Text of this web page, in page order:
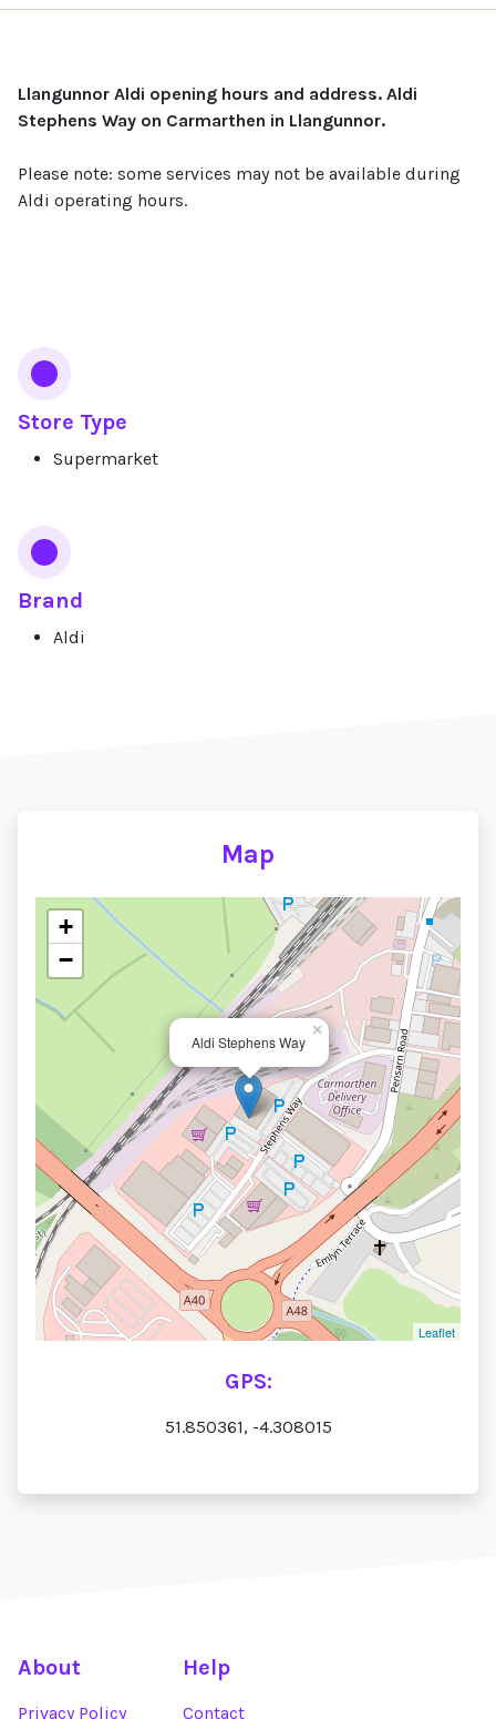
Llangunnor Aldi opening hours and address. Aldi
Stephens Way on Carmarthen in Llangunnor.
Please note: some services may not be available during
Aldi operating hours.
Store Type
Supermarket
Brand
Aldi
Map
Aldi Stephens Way
×
+
−
Leaflet
GPS:
51.850361, -4.308015
About
Privacy Policy
Help
Contact